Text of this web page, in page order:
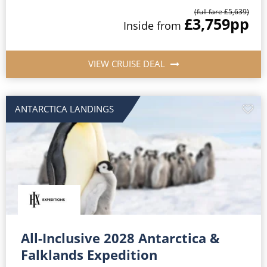
(full fare £5,639)
Inside from £3,759pp
VIEW CRUISE DEAL
ANTARCTICA LANDINGS
All-Inclusive 2028 Antarctica &
Falklands Expedition